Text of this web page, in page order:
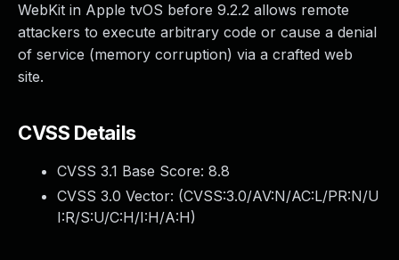
WebKit in Apple tvOS before 9.2.2 allows remote
attackers to execute arbitrary code or cause a denial
of service (memory corruption) via a crafted web
site.
CVSS Details
CVSS 3.1 Base Score: 8.8
CVSS 3.0 Vector: (CVSS:3.0/AV:N/AC:L/PR:N/U
I:R/S:U/C:H/I:H/A:H)